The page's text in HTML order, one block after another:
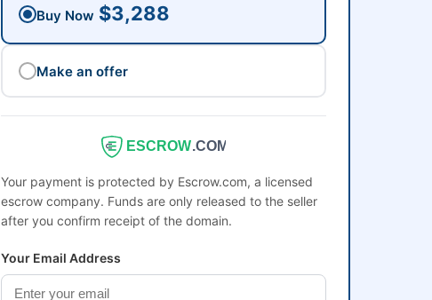
Buy Now $3,288
Make an offer
ESCROW.COM
Your payment is protected by Escrow.com, a licensed
escrow company. Funds are only released to the seller
after you confirm receipt of the domain.
Your Email Address